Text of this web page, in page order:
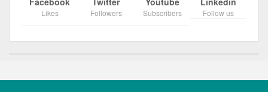
Likes Followers Subscribers Follow us